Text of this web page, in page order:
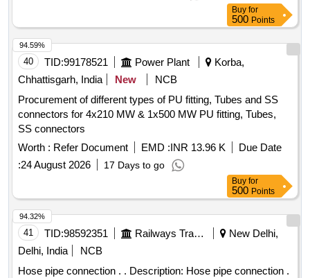
FUNCTIONALLY COMPATIBLE IN PRESSURISED
FLUSHING SYSTEM OF SPAC MAKE [ Warranty P eriod:
30 Months after the date of delivery ] ]
Buy for
500 Points
40 TID:99178521 Power Plant
Korba,
Chhattisgarh, India
New
NCB
Procurement of different types of PU fitting, Tubes and SS
connectors for 4x210 MW & 1x500 MW PU fitting, Tubes,
SS connectors
Worth : Refer Document EMD :INR 13.96 K
Due Date
:24 August 2026 17 Days to go
94.59%
Buy for
500 Points
41 TID:98592351 Railways Transport Services
New Delhi,
Delhi, India
NCB
Hose pipe connection . . Description: Hose pipe connection .
94.32%